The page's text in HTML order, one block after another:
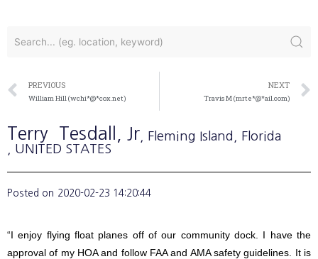
PREVIOUS
William Hill (wchi*@*cox.net)
NEXT
Travis M (mrte*@*ail.com)
Terry Tesdall, Jr , Fleming Island
, Florida
, UNITED STATES
Posted on 2020-02-23 14:20:44
“I enjoy flying float planes off of our community dock. I have the
approval of my HOA and follow FAA and AMA safety guidelines. It is